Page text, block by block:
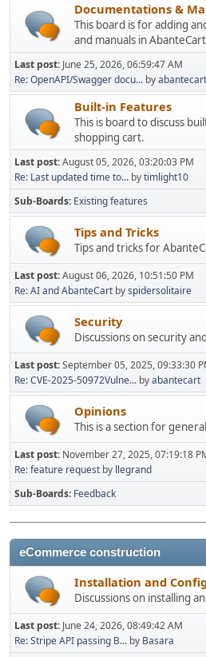
Documentations &
This board is for adding
and manuals in AbanteCart
Last post: June 25, 2026, 06:59:47 AM
Re: OpenAPI/Swagger docu... byabantecart
Built-in Features
This is board to discuss
shopping cart.
Last post:August 05, 2026, 03:20:03 PM
Re: Last updated time to... bytimlight10
Sub-Boards Existing features
Tips and Tricks
Tips and tricks for
Last post:August 06, 2026, 10:51:50 PM
Re: AI and AbanteCart byspidersolitaire
Security
Discussions on security
Last post:September 05, 2025, 09:33:30
Re: CVE-2025-50972Vulne... byabantecart
Opinions
This is a section for
Last post: November 27, 2025, 07:19:18
Re: feature request by llegrand
Sub-Boards Feedback
eCommerce construction
Installation and
Discussions on installing
Last post: June 24, 2026, 08:49:42 AM
Re: Stripe API passing B... by Basara